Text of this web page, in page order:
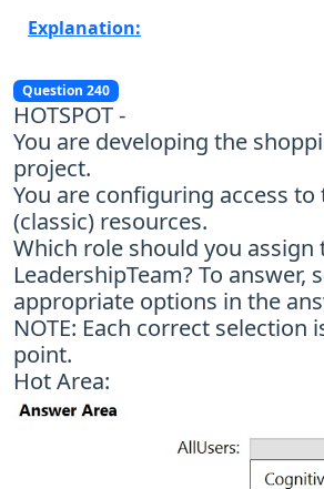
Explanation:
Question 240
HOTSPOT -
You are developing the
project.
You are configuring access
(classic) resources.
Which role should you assign
LeadershipTeam? To answer,
appropriate options in the
NOTE: Each correct selection
point.
Hot Area: